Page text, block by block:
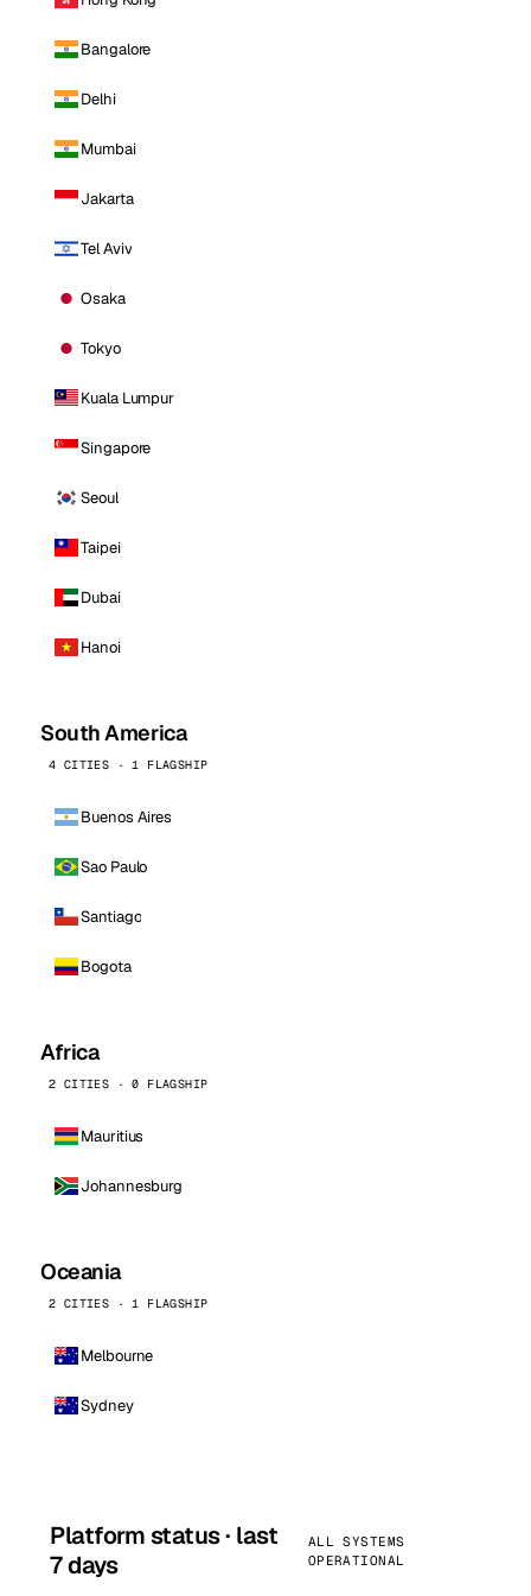
Bangalore
Delhi
Mumbai
Jakarta
Tel Aviv
Osaka
Tokyo
Kuala Lumpur
Singapore
Seoul
Taipei
Dubai
Hanoi
South America
4 CITIES · 1 FLAGSHIP
Buenos Aires
Sao Paulo
Santiago
Bogota
Africa
2 CITIES · 0 FLAGSHIP
Mauritius
Johannesburg
Oceania
2 CITIES · 1 FLAGSHIP
Melbourne
Sydney
Platform status · last
7 days
ALL SYSTEMS
OPERATIONAL